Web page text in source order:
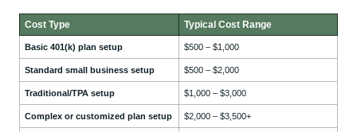
Cost Type Typical Cost Range
Basic 401(k) plan setup $500 – $1,000
Standard small business setup $500 – $2,000
Traditional/TPA setup $1,000 – $3,000
Complex or customized plan setup $2,000 – $3,500+